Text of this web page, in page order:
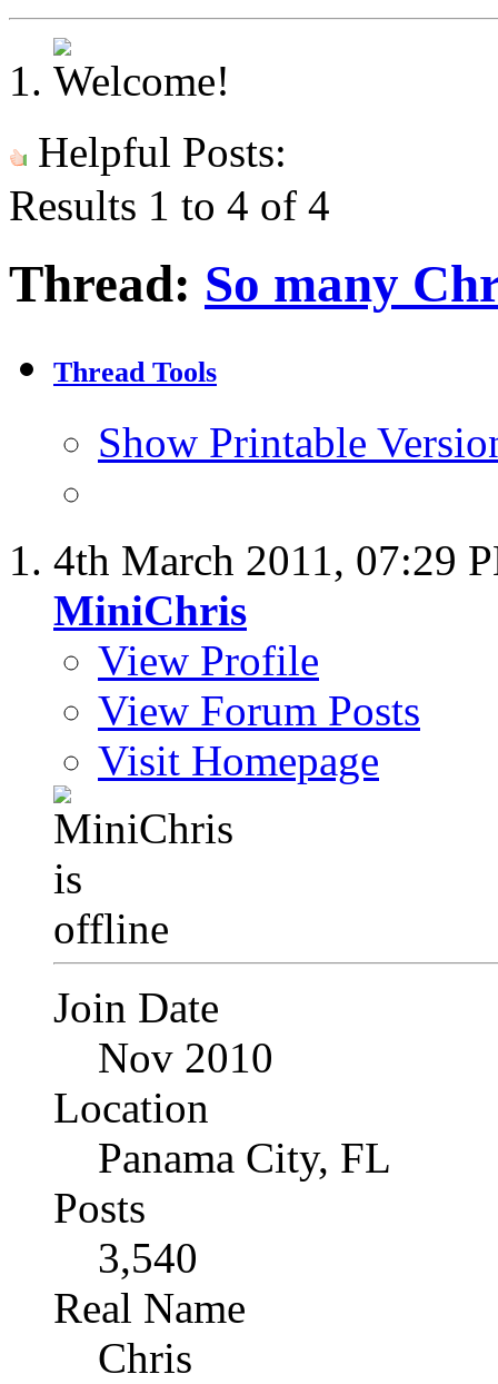
Helpful Posts:
Results 1 to 4 of 4
Thread: So many
Thread Tools
Show Printable
4th March 2011, 07:29
MiniChris
View Profile
View Forum Posts
Visit Homepage
Join Date
Nov 2010
Location
Panama City, FL
Posts
3,540
Real Name
Chris